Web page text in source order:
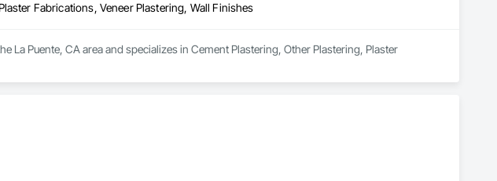
Fabrications, Veneer Plastering, Wall Finishes
La Puente, CA area and specializes in Cement Plastering, Other Plastering, Plaster